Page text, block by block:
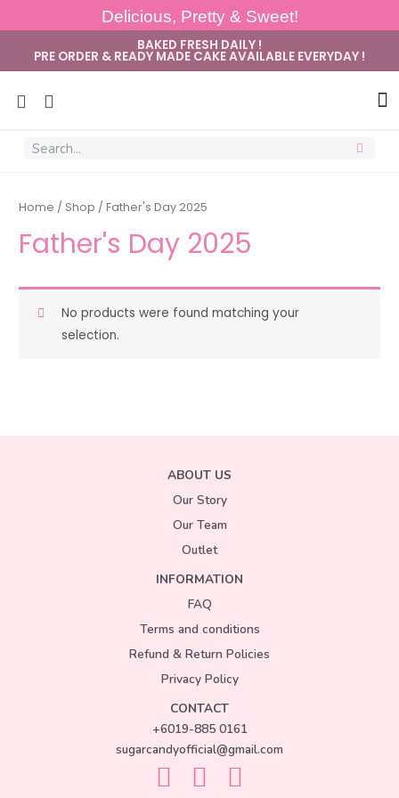
Delicious, Pretty & Sweet!
BAKED FRESH DAILY !
PRE ORDER & READY MADE CAKE AVAILABLE EVERYDAY !
Home / Shop / Father's Day 2025
Father's Day 2025
No products were found matching your
selection.
ABOUT US
Our Story
Our Team
Outlet
INFORMATION
FAQ
Terms and conditions
Refund & Return Policies
Privacy Policy
CONTACT
+6019-885 0161
sugarcandyofficial@gmail.com